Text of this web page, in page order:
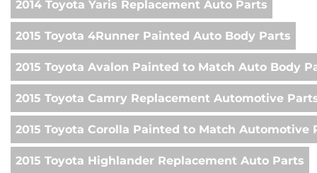
2014 Toyota Yaris Replacement Auto Parts
2015 Toyota 4Runner Painted Auto Body Parts
2015 Toyota Avalon Painted to Match Auto Body
2015 Toyota Camry Replacement Automotive
2015 Toyota Corolla Painted to Match Automotive
2015 Toyota Highlander Replacement Auto Parts